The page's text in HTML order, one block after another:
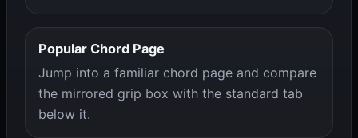
Popular Chord Page
Jump into a familiar chord page and compare
the mirrored grip box with the standard tab
below it.